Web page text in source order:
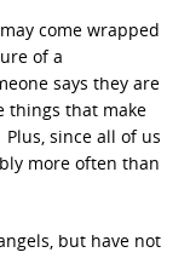
come wrapped
of a
says they are
things that make
since all of us
more often than
but have not